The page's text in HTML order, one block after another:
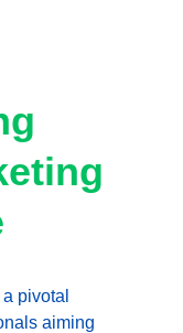
pivotal
aiming